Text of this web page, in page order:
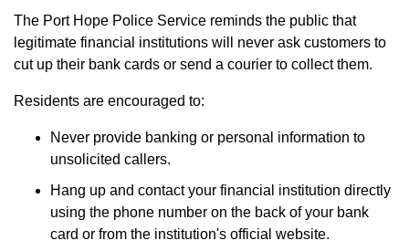
The Port Hope Police Service reminds the public that
legitimate financial institutions will never ask customers to
cut up their bank cards or send a courier to collect them.
Residents are encouraged to:
Never provide banking or personal information to
unsolicited callers.
Hang up and contact your financial institution directly
using the phone number on the back of your bank
card or from the institution's official website.